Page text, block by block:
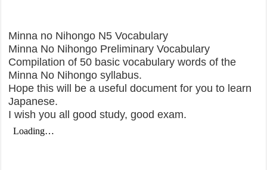
Minna no Nihongo N5 Vocabulary
Minna No Nihongo Preliminary Vocabulary
Compilation of 50 basic vocabulary words of the
Minna No Nihongo syllabus.
Hope this will be a useful document for you to learn
Japanese.
I wish you all good study, good exam.